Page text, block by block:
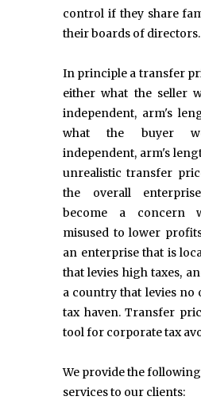
control if they share
their boards of directors.
In principle a transfer
either what the seller
independent, arm's
what the buyer
independent, arm's
unrealistic transfer
the overall
become a concern
misused to lower
an enterprise that is
that levies high taxes,
a country that levies no
tax haven. Transfer
tool for corporate tax
We provide the
services to our clients: